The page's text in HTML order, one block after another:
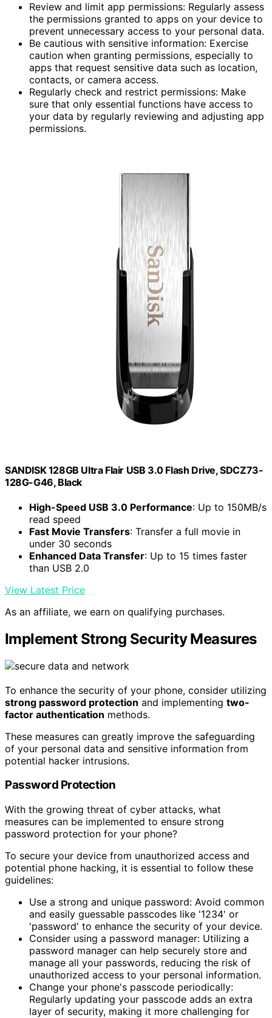
Review and limit app permissions: Regularly assess
the permissions granted to apps on your device to
prevent unnecessary access to your personal data.
Be cautious with sensitive information: Exercise
caution when granting permissions, especially to
apps that request sensitive data such as location,
contacts, or camera access.
Regularly check and restrict permissions: Make
sure that only essential functions have access to
your data by regularly reviewing and adjusting app
permissions.
SANDISK 128GB Ultra Flair USB 3.0 Flash Drive, SDCZ73-
128G-G46, Black
High-Speed USB 3.0 Performance: Up to 150MB/s
read speed
Fast Movie Transfers: Transfer a full movie in
under 30 seconds
Enhanced Data Transfer: Up to 15 times faster
than USB 2.0
View Latest Price
As an affiliate, we earn on qualifying purchases.
Implement Strong Security Measures
To enhance the security of your phone, consider utilizing
strong password protection and implementing two-
factor authentication methods.
These measures can greatly improve the safeguarding
of your personal data and sensitive information from
potential hacker intrusions.
Password Protection
With the growing threat of cyber attacks, what
measures can be implemented to ensure strong
password protection for your phone?
To secure your device from unauthorized access and
potential phone hacking, it is essential to follow these
guidelines:
Use a strong and unique password: Avoid common
and easily guessable passcodes like '1234' or
'password' to enhance the security of your device.
Consider using a password manager: Utilizing a
password manager can help securely store and
manage all your passwords, reducing the risk of
unauthorized access to your personal information.
Change your phone's passcode periodically:
Regularly updating your passcode adds an extra
layer of security, making it more challenging for